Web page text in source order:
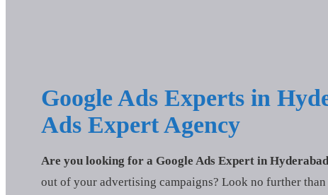
Google Ads Experts in
Ads Expert Agency
Are you looking for a Google Ads Expert in Hyderabad
out of your advertising campaigns? Look no further than